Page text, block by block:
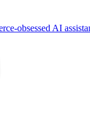
obsessed AI